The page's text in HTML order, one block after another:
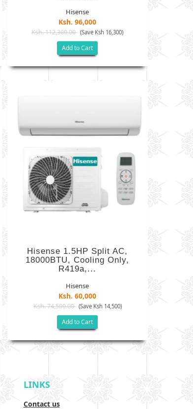
Hisense
Ksh. 96,000
Ksh. 112,300.00 (Save Ksh 16,300)
Add to Cart
Hisense 1.5HP Split AC,
18000BTU, Cooling Only,
R419a,...
Hisense
Ksh. 60,000
Ksh. 74,500.00 (Save Ksh 14,500)
Add to Cart
LINKS
Contact us